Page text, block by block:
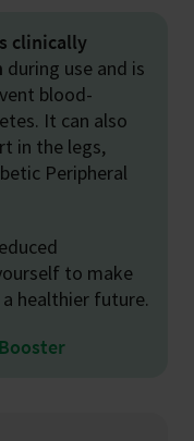
clinically
during use and is
blood-
It can also
in the legs,
Peripheral
to make
healthier future.